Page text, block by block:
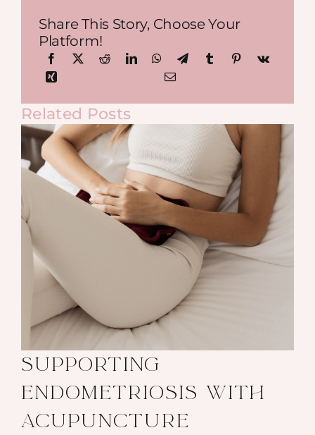
Share This Story, Choose Your
Platform!
Related Posts
SUPPORTING
ENDOMETRIOSIS WITH
ACUPUNCTURE